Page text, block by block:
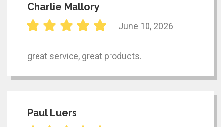
Charlie Mallory
June 10, 2026
great service, great products.
Paul Luers